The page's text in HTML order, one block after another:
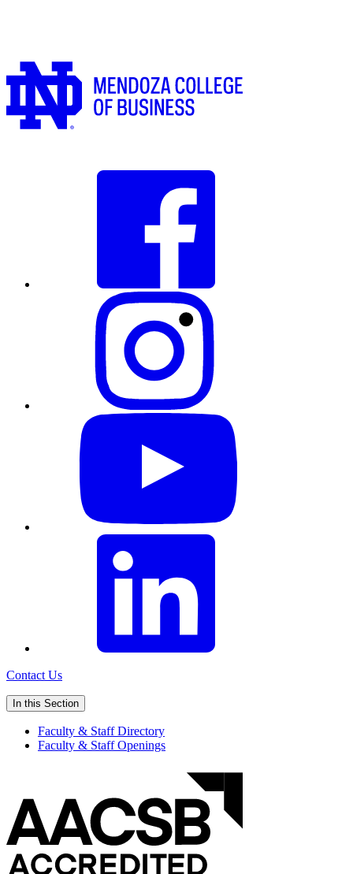
Contact Us
In this Section
Faculty & Staff Directory
Faculty & Staff Openings